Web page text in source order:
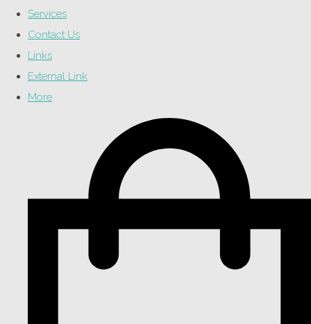
Services
Contact Us
Links
External Link
More